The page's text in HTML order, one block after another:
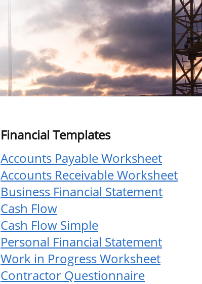
Accounts Payable Worksheet
Accounts Receivable Worksheet
Business Financial Statement
Cash Flow
Cash Flow Simple
Personal Financial Statement
Work in Progress Worksheet
Contractor Questionnaire
Financial Templates